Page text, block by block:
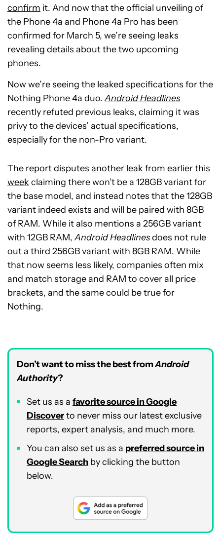
confirm it. And now that the official unveiling of
the Phone 4a and Phone 4a Pro has been
confirmed for March 5, we’re seeing leaks
revealing details about the two upcoming
phones.
Now we’re seeing the leaked specifications for the
Nothing Phone 4a duo.Android Headlines
recently refuted previous leaks, claiming it was
privy to the devices’ actual specifications,
especially for the non-Pro variant.
The report disputes another leak from earlier this
week claiming there won’t be a 128GB variant for
the base model, and instead notes that the 128GB
variant indeed exists and will be paired with 8GB
of RAM. While it also mentions a 256GB variant
with 12GB RAM,Android Headlinesdoes not rule
outa third 256GB variant with 8GB RAM. While
that now seems less likely, companies often mix
and match storage and RAM to cover all price
brackets, and the same could be true for
Nothing.
Don’t want to miss the best fromAndroid
Authority?
Set us as a favorite source in Google
Discoverto never miss our latest exclusive
reports, expert analysis, and much more.
You can also set us as a preferred source in
Google Search by clicking the button
below.